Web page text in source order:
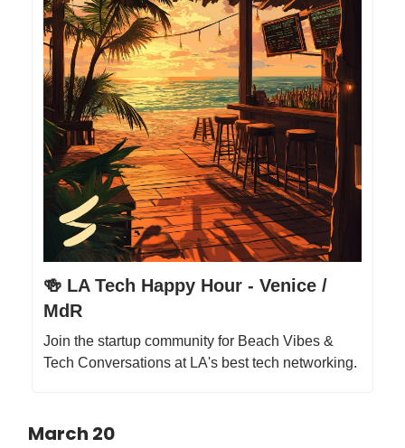
🍻 LA Tech Happy Hour - Venice /
MdR
Join the startup community for Beach Vibes &
Tech Conversations at LA's best tech networking.
March 20